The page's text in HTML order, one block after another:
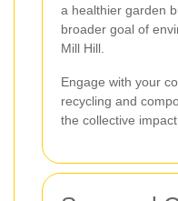
a healthier garden
broader goal of
Mill Hill.
Engage with your
recycling and
the collective